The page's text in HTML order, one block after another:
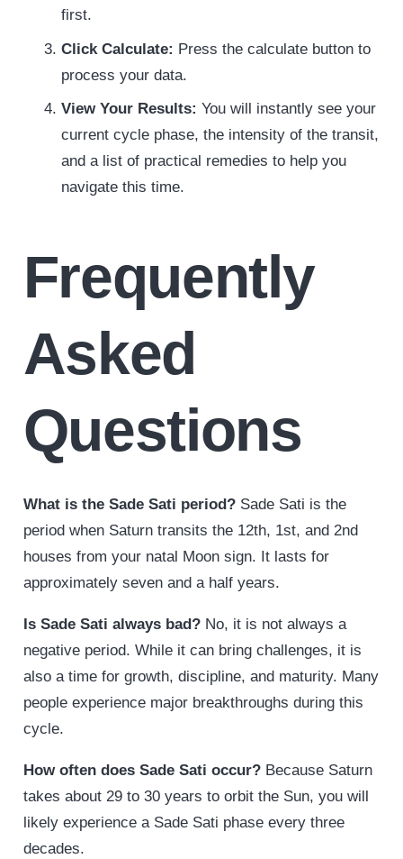
first.
Click Calculate: Press the calculate button to
process your data.
View Your Results: You will instantly see your
current cycle phase, the intensity of the transit,
and a list of practical remedies to help you
navigate this time.
Frequently
Asked
Questions
What is the Sade Sati period?Sade Sati is the
period when Saturn transits the 12th, 1st, and 2nd
houses from your natal Moon sign. It lasts for
approximately seven and a half years.
Is Sade Sati always bad?No, it is not always a
negative period. While it can bring challenges, it is
also a time for growth, discipline, and maturity. Many
people experience major breakthroughs during this
cycle.
How often does Sade Sati occur?Because Saturn
takes about 29 to 30 years to orbit the Sun, you will
likely experience a Sade Sati phase every three
decades.